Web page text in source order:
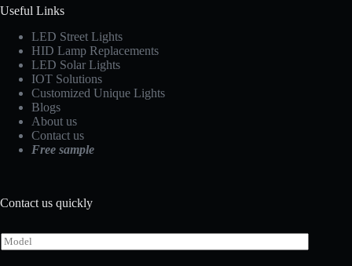
Useful Links
LED Street Lights
HID Lamp Replacements
LED Solar Lights
IOT Solutions
Customized Unique Lights
Blogs
About us
Contact us
Free sample
Contact us quickly